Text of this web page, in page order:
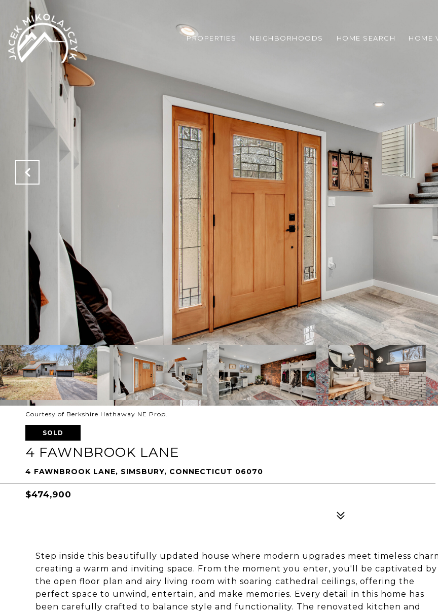
PROPERTIES NEIGHBORHOODS HOME SEARCH HOME
Courtesy of Berkshire Hathaway NE Prop.
SOLD
4 FAWNBROOK LANE
4 FAWNBROOK LANE, SIMSBURY, CONNECTICUT 06070
$474,900
Step inside this beautifully updated house where modern upgrades meet timeless
creating a warm and inviting space. From the moment you enter, you'll be captivated by
the open floor plan and airy living room with soaring cathedral ceilings, offering the
perfect space to unwind, entertain, and make memories. Every detail in this home has
been carefully crafted to balance style and functionality. The renovated kitchen and